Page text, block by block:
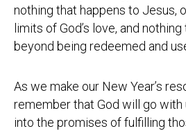
nothing that happens to Jesus,
limits of God’s love, and
beyond being redeemed and
As we make our New Year’s
remember that God will go
into the promises of fulfilling